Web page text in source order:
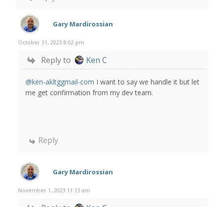
Gary Mardirossian
October 31, 2023 8:02 pm
Reply to Ken C
@ken-akltggmail-com I want to say we handle it but let
me get confirmation from my dev team.
Reply
Gary Mardirossian
November 1, 2023 11:13 am